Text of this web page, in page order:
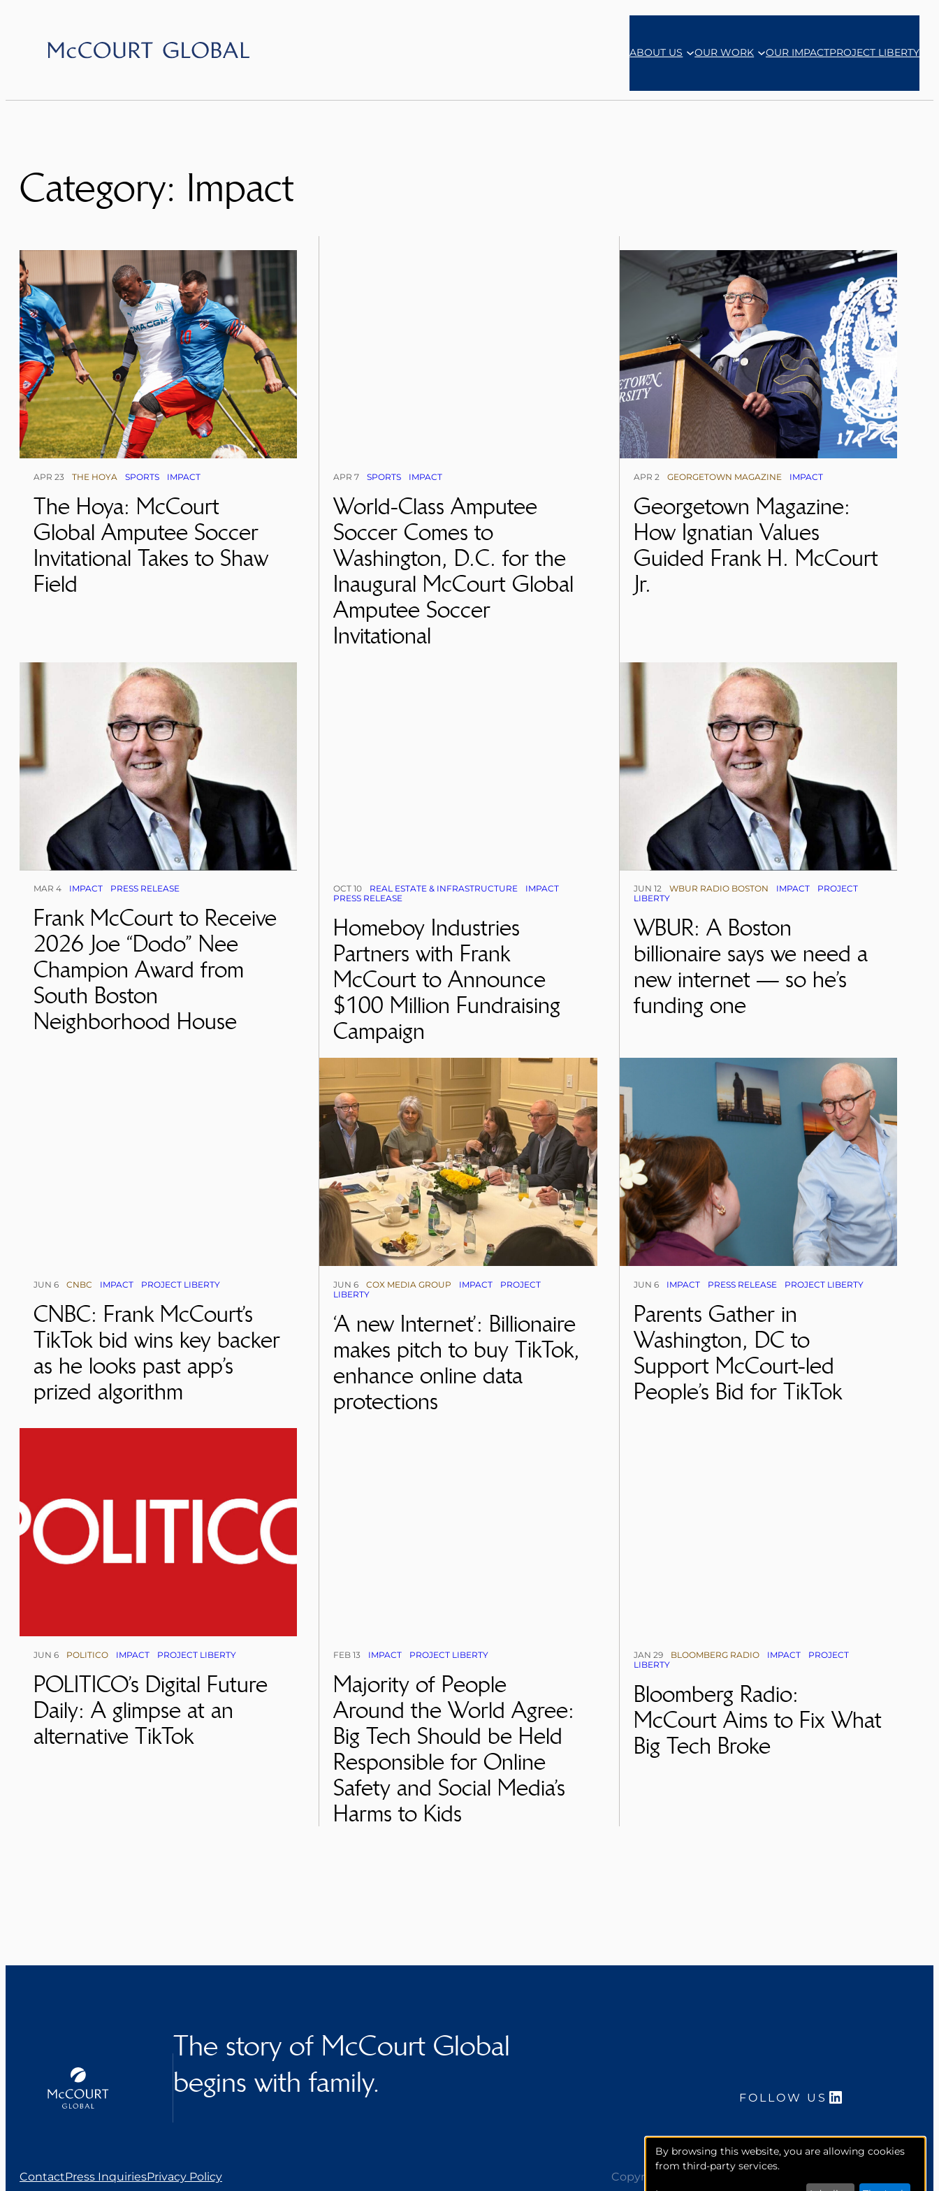
content
ABOUT US OUR WORK OUR IMPACTPROJECT LIBERTY
Category: Impact
APR 23 THE HOYA SPORTS IMPACT
The Hoya: McCourt
Global Amputee Soccer
Invitational Takes to Shaw
Field
APR 7 SPORTS IMPACT
World-Class Amputee
Soccer Comes to
Washington, D.C. for the
Inaugural McCourt Global
Amputee Soccer
Invitational
APR 2 GEORGETOWN MAGAZINE IMPACT
Georgetown Magazine:
How Ignatian Values
Guided Frank H. McCourt
Jr.
MAR 4 IMPACT PRESS RELEASE
Frank McCourt to Receive
2026 Joe “Dodo” Nee
Champion Award from
South Boston
Neighborhood House
OCT 10 REAL ESTATE & INFRASTRUCTURE
IMPACT
PRESS RELEASE
Homeboy Industries
Partners with Frank
McCourt to Announce
$100 Million Fundraising
Campaign
JUN 12 WBUR RADIO BOSTON IMPACT
PROJECT
LIBERTY
WBUR: A Boston
billionaire says we need a
new internet — so he’s
funding one
JUN 6 CNBC IMPACT PROJECT LIBERTY
CNBC: Frank McCourt’s
TikTok bid wins key backer
as he looks past app’s
prized algorithm
JUN 6 COX MEDIA GROUP IMPACT
PROJECT
LIBERTY
‘A new Internet’: Billionaire
makes pitch to buy TikTok,
enhance online data
protections
JUN 6 IMPACT PRESS RELEASE PROJECT LIBERTY
Parents Gather in
Washington, DC to
Support McCourt-led
People’s Bid for TikTok
JUN 6 POLITICO IMPACT PROJECT LIBERTY
POLITICO’s Digital Future
Daily: A glimpse at an
alternative TikTok
FEB 13 IMPACT PROJECT LIBERTY
Majority of People
Around the World Agree:
Big Tech Should be Held
Responsible for Online
Safety and Social Media’s
Harms to Kids
JAN 29 BLOOMBERG RADIO IMPACT
PROJECT
LIBERTY
Bloomberg Radio:
McCourt Aims to Fix What
Big Tech Broke
The story of McCourt Global
begins with family.
FOLLOW US LinkedIn
ContactPress InquiriesPrivacy Policy Copyright 2026. McCourt Global, Inc. All rights reserved.
By browsing this website, you are allowing cookies
from third-party services.